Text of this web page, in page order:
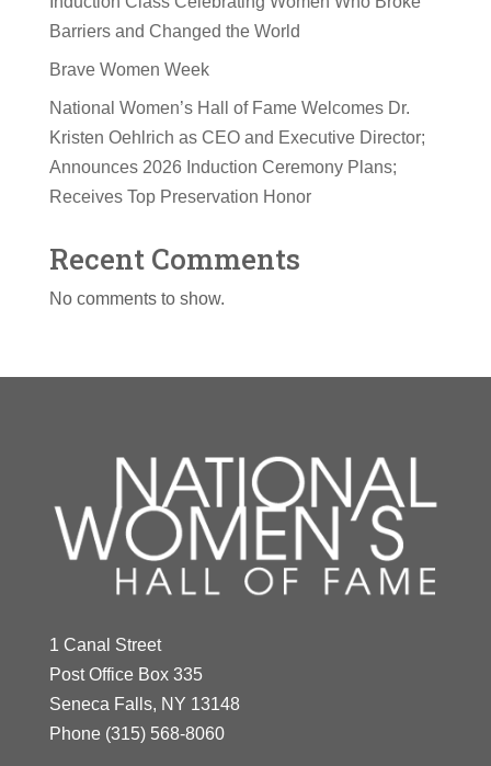
Barriers and Changed the World
Brave Women Week
National Women’s Hall of Fame Welcomes Dr.
Kristen Oehlrich as CEO and Executive Director;
Announces 2026 Induction Ceremony Plans;
Receives Top Preservation Honor
Recent Comments
No comments to show.
1 Canal Street
Post Office Box 335
Seneca Falls, NY 13148
Phone (315) 568-8060